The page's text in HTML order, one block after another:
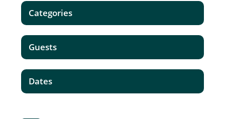
Categories
Guests
Dates